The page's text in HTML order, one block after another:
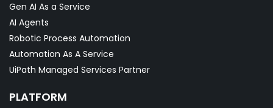
Gen AI As a Service
AI Agents
Robotic Process Automation
Automation As A Service
UiPath Managed Services Partner
PLATFORM